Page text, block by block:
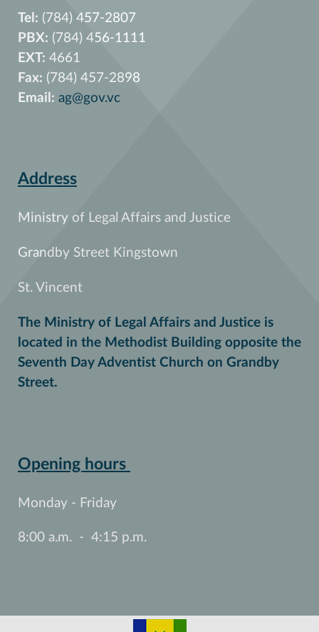
Tel: (784) 457-2807
PBX: (784) 456-1111
EXT: 4661
Fax: (784) 457-2898
Email: ag@gov.vc
Address
Ministry of Legal Affairs and Justice
Grandby Street Kingstown
St. Vincent
The Ministry of Legal Affairs and Justice is
located in the Methodist Building opposite the
Seventh Day Adventist Church on Grandby
Street.
Opening hours
Monday - Friday
8:00 a.m. - 4:15 p.m.